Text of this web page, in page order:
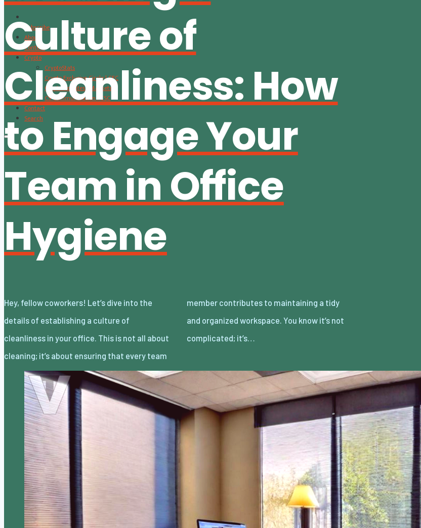
Subscribe
About
Content
Crypto
CryptoStats
Crypto Exclusive Circle | CEC
Crypto Updates / Markets
CS Communication | CSC
Contact
Search
Culture of
Cleanliness: How
to Engage Your
Team in Office
Hygiene
Hey, fellow coworkers! Let’s dive into the
details of establishing a culture of
cleanliness in your office. This is not all about
cleaning; it’s about ensuring that every team
member contributes to maintaining a tidy
and organized workspace. You know it’s not
complicated; it’s…